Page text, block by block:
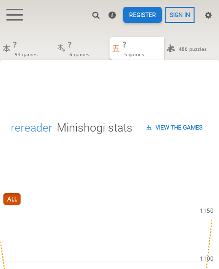
REGISTER SIGN IN
?
93 games
?
6 games
?
5 games
486 puzzles
rereader Minishogi stats VIEW THE GAMES
ALL